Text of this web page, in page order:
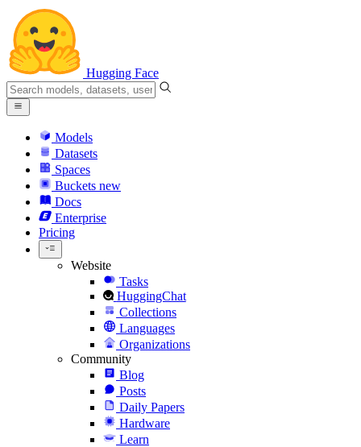
Hugging Face
Models
Datasets
Spaces
Buckets new
Docs
Enterprise
Pricing
Website
Tasks
HuggingChat
Collections
Languages
Organizations
Community
Blog
Posts
Daily Papers
Hardware
Learn